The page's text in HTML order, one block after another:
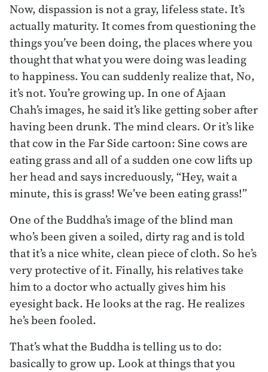
Now, dispassion is not a gray, lifeless state. It’s
actually maturity. It comes from questioning the
things you’ve been doing, the places where you
thought that what you were doing was leading
to happiness. You can suddenly realize that, No,
it’s not. You’re growing up. In one of Ajaan
Chah’s images, he said it’s like getting sober after
having been drunk. The mind clears. Or it’s like
that cow in the Far Side cartoon: Sine cows are
eating grass and all of a sudden one cow lifts up
her head and says increduously, “Hey, wait a
minute, this is grass! We’ve been eating grass!”
One of the Buddha’s image of the blind man
who’s been given a soiled, dirty rag and is told
that it’s a nice white, clean piece of cloth. So he’s
very protective of it. Finally, his relatives take
him to a doctor who actually gives him his
eyesight back. He looks at the rag. He realizes
he’s been fooled.
That’s what the Buddha is telling us to do:
basically to grow up. Look at things that you